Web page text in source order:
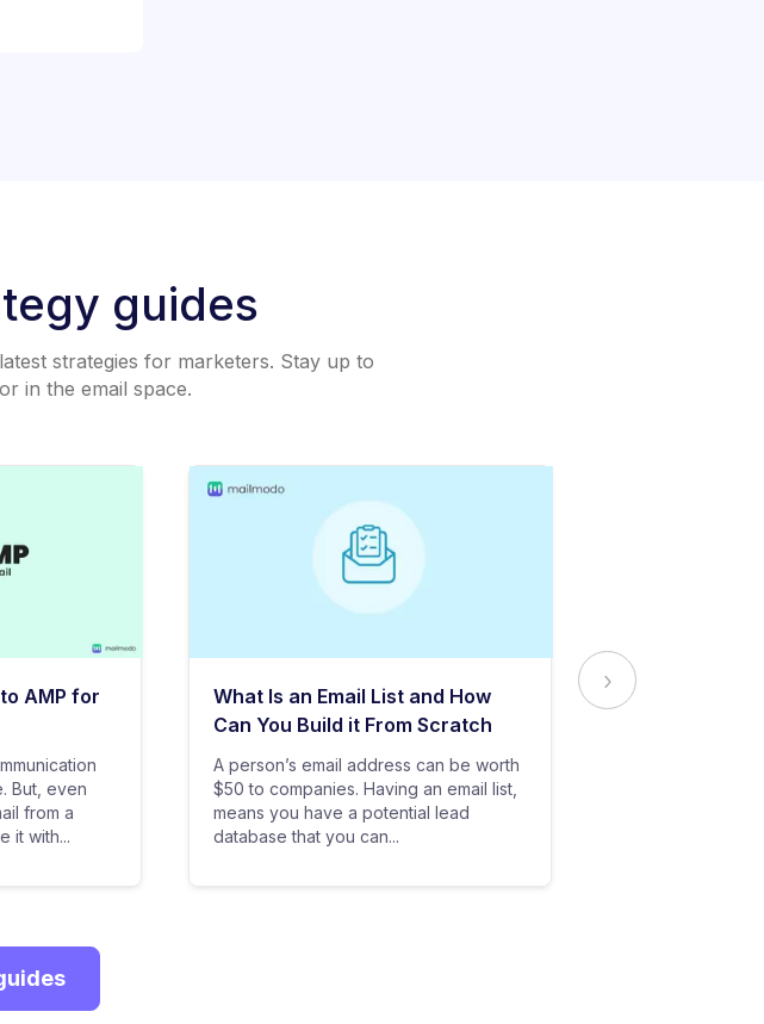
guides
strategies for marketers. Stay up to
in the email space.
AMP for
But, even
from a
it with...
What Is an Email List and How
Can You Build it From Scratch
A person’s email address can be worth
$50 to companies. Having an email list,
means you have a potential lead
database that you can...
Everything